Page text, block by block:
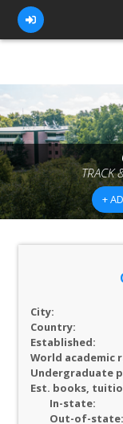
FOR ATHLETES
FOR COACHES
BROWSE TEAMS
BLOG
TRACK
+
City:
Country:
Established:
World academic
Undergraduate
Est. books,
In-state:
Out-of-state: